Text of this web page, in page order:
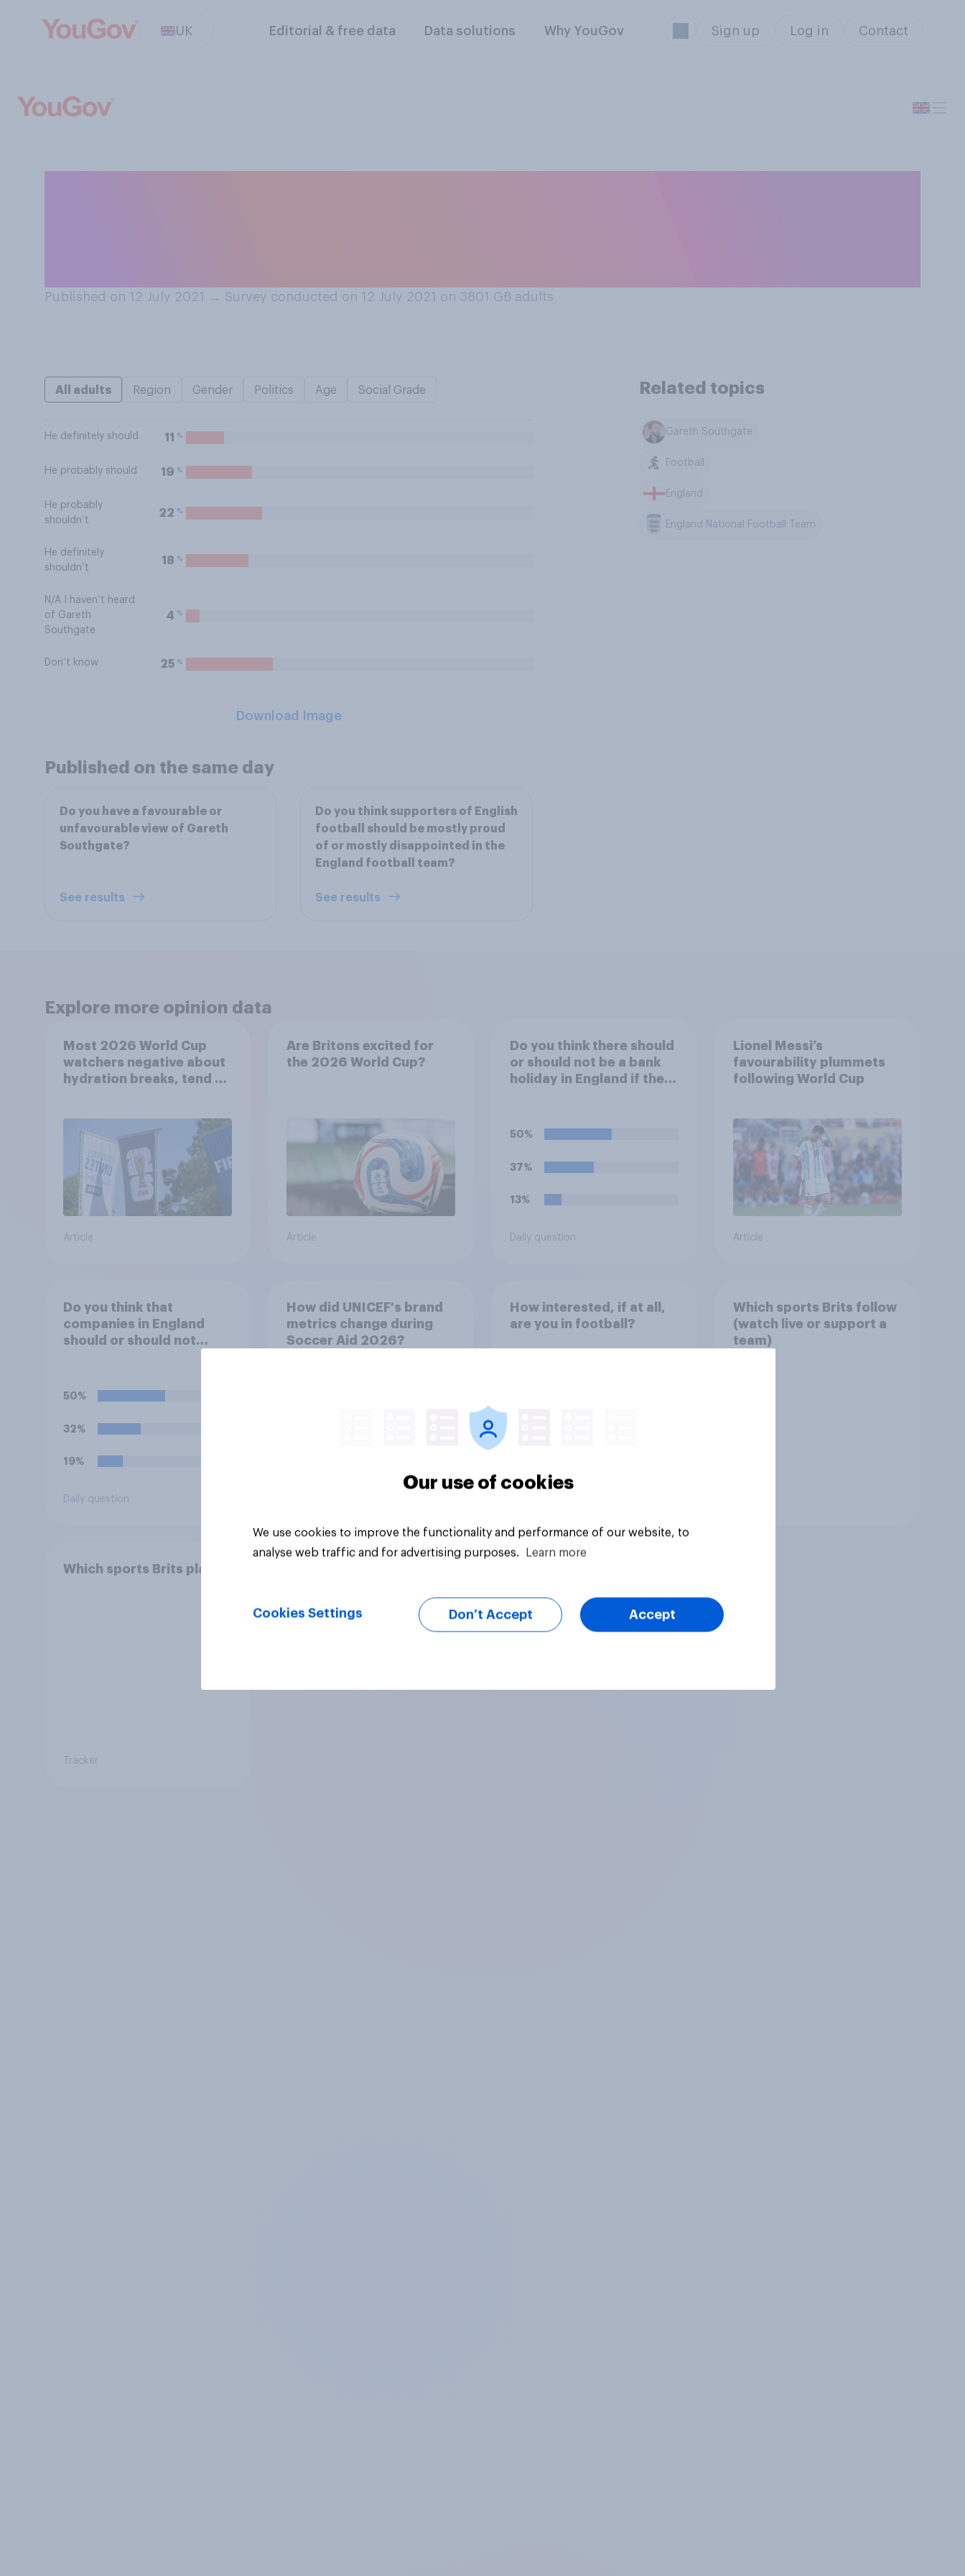
UK Editorial & free data Data solutions Why YouGov Sign up Log in Contact
Published on 12 July 2021 → Survey conducted on 12 July 2021 on 3801 GB adults
All adults Region Gender Politics Age Social Grade
He definitely should 11 %
He probably should 19 %
He probably
shouldn’t
22 %
He definitely
shouldn’t
18 %
N/A I haven’t heard
of Gareth
Southgate
4 %
Don’t know 25 %
Download Image
Related topics
Gareth Southgate
Football
England
England National Football Team
Published on the same day
Do you have a favourable or
unfavourable view of Gareth
Southgate?
See results
Do you think supporters of English
football should be mostly proud
of or mostly disappointed in the
England football team?
See results
Explore more opinion data
Most 2026 World Cup
watchers negative about
hydration breaks, tend to
Article
Are Britons excited for
the 2026 World Cup?
Article
Do you think there should
or should not be a bank
holiday in England if the
50%
37%
13%
Daily question
Lionel Messi’s
favourability plummets
following World Cup
Article
Do you think that
companies in England
should or should not
watch the 5pm England
50%
32%
19%
Daily question
How did UNICEF's brand
metrics change during
Soccer Aid 2026?
How interested, if at all,
are you in football?
22%
Which sports Brits follow
(watch live or support a
team)
Which sports Brits play
Tracker
Our use of cookies
We use cookies to improve the functionality and performance of our website, to
analyse web traffic and for advertising purposes.
Learn more
Cookies Settings Don’t Accept Accept